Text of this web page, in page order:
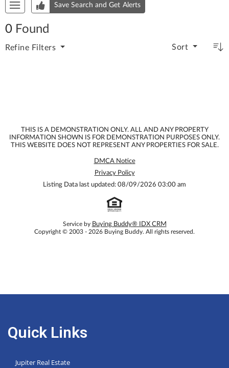
Save Search and Get Alerts
0 Found
Refine Filters Sort
THIS IS A DEMONSTRATION ONLY. ALL AND ANY PROPERTY
INFORMATION SHOWN IS FOR DEMONSTRATION PURPOSES ONLY.
THIS WEBSITE DOES NOT REPRESENT ANY PROPERTIES FOR SALE.
DMCA Notice
Privacy Policy
Listing Data last updated: 08/09/2026 03:00 am
Service by Buying Buddy® IDX CRM
Copyright © 2003 - 2026 Buying Buddy. All rights reserved.
Quick Links
Jupiter Real Estate